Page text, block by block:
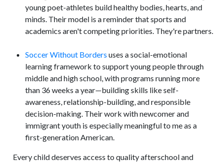
young poet-athletes build healthy bodies, hearts, and
minds. Their model is a reminder that sports and
academics aren't competing priorities. They're partners.
Soccer Without Borders uses a social-emotional
learning framework to support young people through
middle and high school, with programs running more
than 36 weeks a year—building skills like self-
awareness, relationship-building, and responsible
decision-making. Their work with newcomer and
immigrant youth is especially meaningful to me as a
first-generation American.
Every child deserves access to quality afterschool and